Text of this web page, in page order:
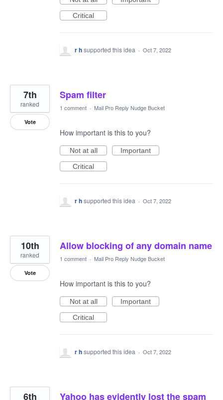
Critical
r hsupported this idea · Oct 7, 2022
Spam filter
7th
ranked
Vote
1 comment · Mail Pro Reply Nudge Bucket
How important is this to you?
Not at all
Important
Critical
r hsupported this idea · Oct 7, 2022
Allow blocking of any domain name
10th
ranked
Vote
1 comment · Mail Pro Reply Nudge Bucket
How important is this to you?
Not at all
Important
Critical
r hsupported this idea · Oct 7, 2022
Yahoo has evidently lost the spam
6th